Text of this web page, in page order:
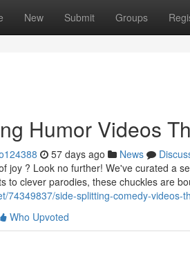
New Submit Groups
Humor Videos
57 days ago News
joy ? Look no further! We've curated a
to clever parodies, these chuckles are
74349837/side-splitting-comedy-videos-
Who Upvoted